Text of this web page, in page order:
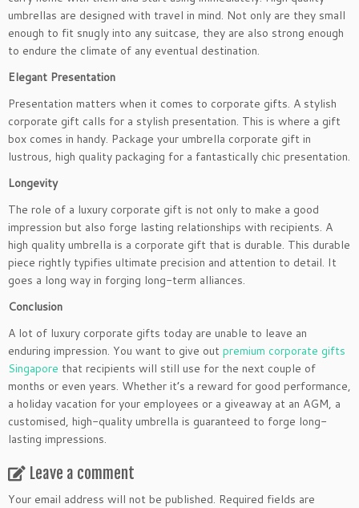
umbrellas are designed with travel in mind. Not only are they small
enough to fit snugly into any suitcase, they are also strong enough
to endure the climate of any eventual destination.
Elegant Presentation
Presentation matters when it comes to corporate gifts. A stylish
corporate gift calls for a stylish presentation. This is where a gift
box comes in handy. Package your umbrella corporate gift in
lustrous, high quality packaging for a fantastically chic presentation.
Longevity
The role of a luxury corporate gift is not only to make a good
impression but also forge lasting relationships with recipients. A
high quality umbrella is a corporate gift that is durable. This durable
piece rightly typifies ultimate precision and attention to detail. It
goes a long way in forging long-term alliances.
Conclusion
A lot of luxury corporate gifts today are unable to leave an
enduring impression. You want to give out premium corporate gifts
Singapore that recipients will still use for the next couple of
months or even years. Whether it’s a reward for good performance,
a holiday vacation for your employees or a giveaway at an AGM, a
customised, high-quality umbrella is guaranteed to forge long-
lasting impressions.
Leave a comment
Your email address will not be published. Required fields are